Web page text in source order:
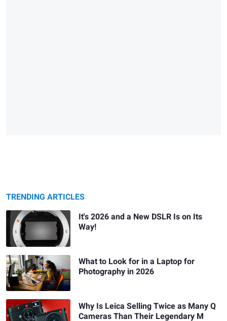
TRENDING ARTICLES
It's 2026 and a New DSLR Is on Its
Way!
What to Look for in a Laptop for
Photography in 2026
Why Is Leica Selling Twice as Many Q
Cameras Than Their Legendary M